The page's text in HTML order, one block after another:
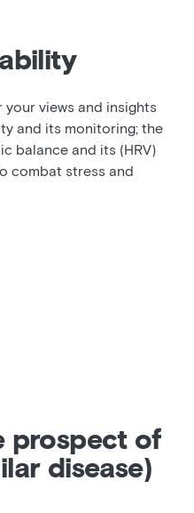
your views and insights
and its monitoring; the
balance and its (HRV)
combat stress and
prospect of
disease)